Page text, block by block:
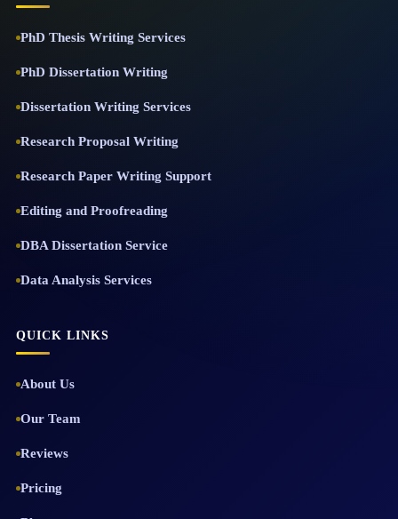
PhD Thesis Writing Services
PhD Dissertation Writing
Dissertation Writing Services
Research Proposal Writing
Research Paper Writing Support
Editing and Proofreading
DBA Dissertation Service
Data Analysis Services
QUICK LINKS
About Us
Our Team
Reviews
Pricing